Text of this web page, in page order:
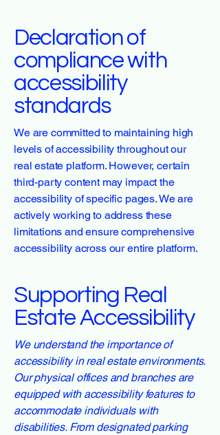
Declaration of
compliance with
accessibility
standards
We are committed to maintaining high
levels of accessibility throughout our
real estate platform. However, certain
third-party content may impact the
accessibility of specific pages. We are
actively working to address these
limitations and ensure comprehensive
accessibility across our entire platform.
Supporting Real
Estate Accessibility
We understand the importance of
accessibility in real estate environments.
Our physical offices and branches are
equipped with accessibility features to
accommodate individuals with
disabilities. From designated parking